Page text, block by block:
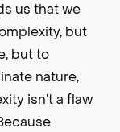
us that we
but
but to
nature,
isn’t a flaw